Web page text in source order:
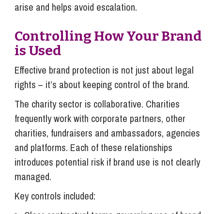
arise and helps avoid escalation.
Controlling How Your Brand
is Used
Effective brand protection is not just about legal
rights – it’s about keeping control of the brand.
The charity sector is collaborative. Charities
frequently work with corporate partners, other
charities, fundraisers and ambassadors, agencies
and platforms. Each of these relationships
introduces potential risk if brand use is not clearly
managed.
Key controls included: